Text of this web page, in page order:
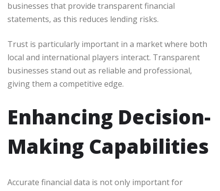
businesses that provide transparent financial
statements, as this reduces lending risks.
Trust is particularly important in a market where both
local and international players interact. Transparent
businesses stand out as reliable and professional,
giving them a competitive edge.
Enhancing Decision-
Making Capabilities
Accurate financial data is not only important for